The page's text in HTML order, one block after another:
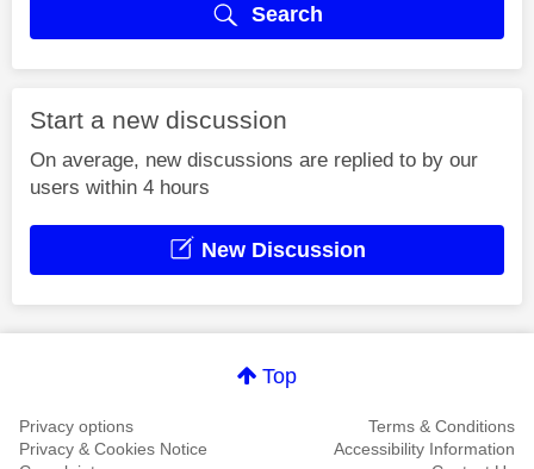
Search
Start a new discussion
On average, new discussions are replied to by our
users within 4 hours
New Discussion
Top
Privacy options
Terms & Conditions
Privacy & Cookies Notice
Accessibility Information